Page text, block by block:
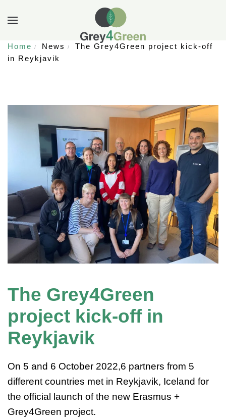
Home News
The Grey4Green project kick-off
in Reykjavik
The Grey4Green
project kick-off in
Reykjavik
On 5 and 6 October 2022,6 partners from 5
different countries met in Reykjavik, Iceland for
the official launch of the new Erasmus +
Grey4Green project.